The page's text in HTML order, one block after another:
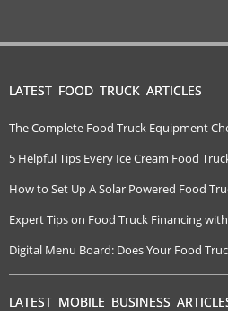
LATEST FOOD TRUCK ARTICLES
The Complete Food Truck Equipment
5 Helpful Tips Every Ice Cream Food
How to Set Up A Solar Powered Food
Expert Tips on Food Truck Financing
Digital Menu Board: Does Your Food
LATEST MOBILE BUSINESS